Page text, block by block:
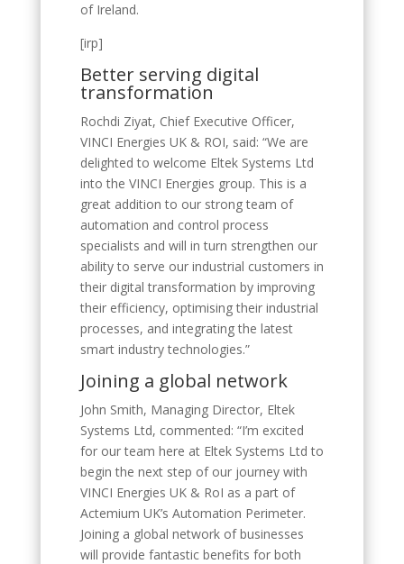
of Ireland.
[irp]
Better serving digital
transformation
Rochdi Ziyat, Chief Executive Officer,
VINCI Energies UK & ROI, said: “We are
delighted to welcome Eltek Systems Ltd
into the VINCI Energies group. This is a
great addition to our strong team of
automation and control process
specialists and will in turn strengthen our
ability to serve our industrial customers in
their digital transformation by improving
their efficiency, optimising their industrial
processes, and integrating the latest
smart industry technologies.”
Joining a global network
John Smith, Managing Director, Eltek
Systems Ltd, commented: “I’m excited
for our team here at Eltek Systems Ltd to
begin the next step of our journey with
VINCI Energies UK & RoI as a part of
Actemium UK’s Automation Perimeter.
Joining a global network of businesses
will provide fantastic benefits for both